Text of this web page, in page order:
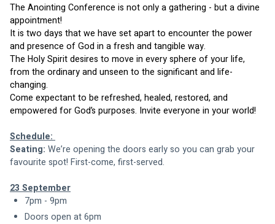
The Anointing Conference is not only a gathering - but a divine
appointment!
It is two days that we have set apart to encounter the power
and presence of God in a fresh and tangible way.
The Holy Spirit desires to move in every sphere of your life,
from the ordinary and unseen to the significant and life-
changing.
Come expectant to be refreshed, healed, restored, and
empowered for God’s purposes. Invite everyone in your world!
Schedule:
Seating: We’re opening the doors early so you can grab your
favourite spot! First-come, first-served.
23 September
7pm - 9pm
Doors open at 6pm